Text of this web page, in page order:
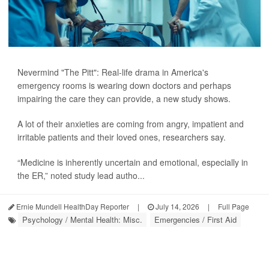
Nevermind "The Pitt": Real-life drama in America's
emergency rooms is wearing down doctors and perhaps
impairing the care they can provide, a new study shows.
A lot of their anxieties are coming from angry, impatient and
irritable patients and their loved ones, researchers say.
“Medicine is inherently uncertain and emotional, especially in
the ER,” noted study lead autho...
Ernie Mundell HealthDay Reporter | July 14, 2026 | Full Page
Psychology / Mental Health: Misc. Emergencies / First Aid